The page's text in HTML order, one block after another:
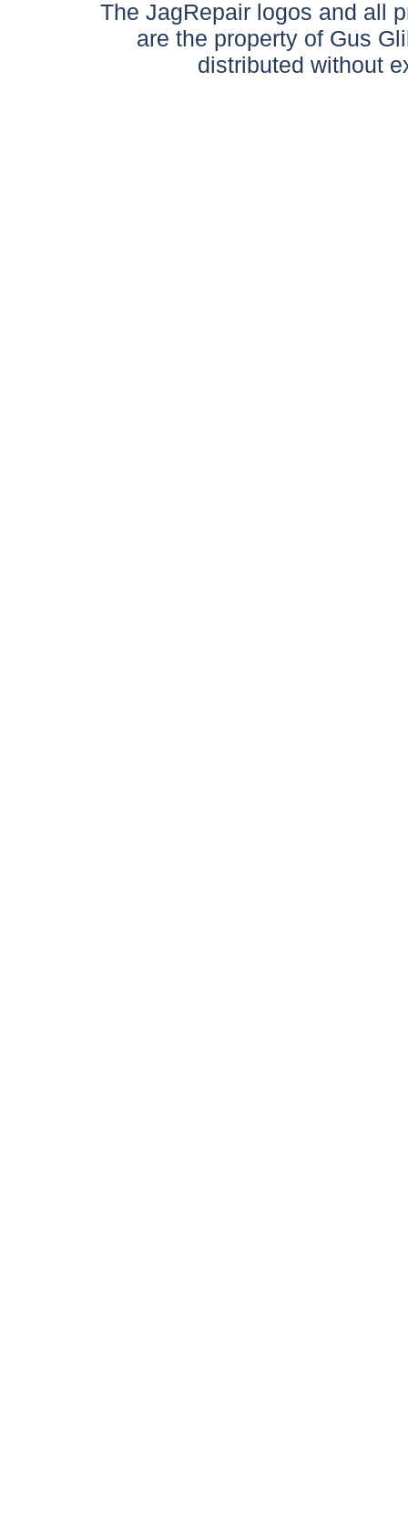
The JagRepair logos and all
are the property of Gus
distributed without